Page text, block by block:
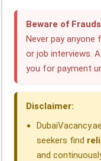
b
o
k
e
I
n
s
p
p
Beware of
Never pay
or job interviews.
you for payment
Disclaimer:
seekers find
and